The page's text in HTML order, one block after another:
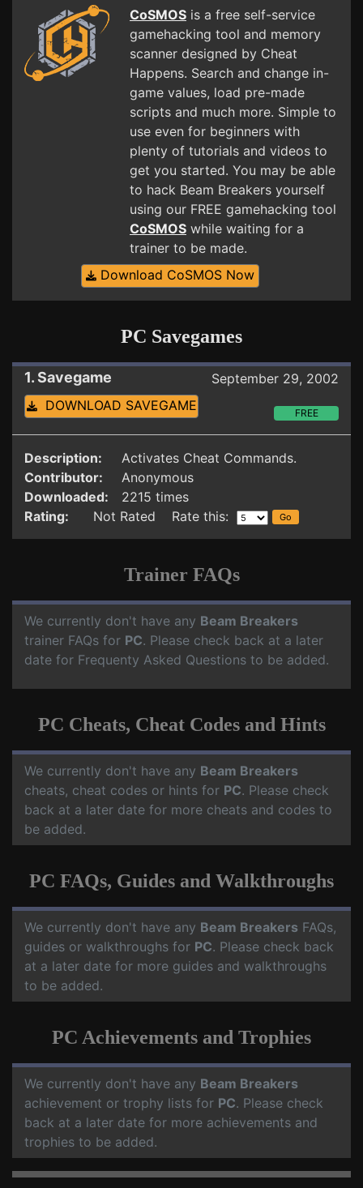
CoSMOS is a free self-service
gamehacking tool and memory
scanner designed by Cheat
Happens. Search and change in-
game values, load pre-made
scripts and much more. Simple to
use even for beginners with
plenty of tutorials and videos to
get you started. You may be able
to hack Beam Breakers yourself
using our FREE gamehacking tool
CoSMOS while waiting for a
trainer to be made.
Download CoSMOS Now
PC Savegames
1. Savegame
September 29, 2002
DOWNLOAD SAVEGAME
FREE
Description:
Activates Cheat Commands.
Contributor:
Anonymous
Downloaded:
2215 times
Rating:
Not Rated Rate this:
Trainer FAQs
We currently don't have any Beam Breakers
trainer FAQs for PC. Please check back at a later
date for Frequenty Asked Questions to be added.
PC Cheats, Cheat Codes and Hints
We currently don't have any Beam Breakers
cheats, cheat codes or hints for PC. Please check
back at a later date for more cheats and codes to
be added.
PC FAQs, Guides and Walkthroughs
We currently don't have any Beam Breakers FAQs,
guides or walkthroughs for PC. Please check back
at a later date for more guides and walkthroughs
to be added.
PC Achievements and Trophies
We currently don't have any Beam Breakers
achievement or trophy lists for PC. Please check
back at a later date for more achievements and
trophies to be added.